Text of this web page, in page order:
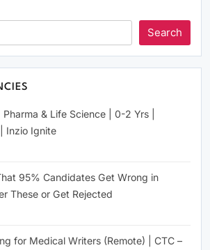
Search
& Life Science | 0-2 Yrs |
Inzio Ignite
95% Candidates Get Wrong in
These or Get Rejected
for Medical Writers (Remote) | CTC –